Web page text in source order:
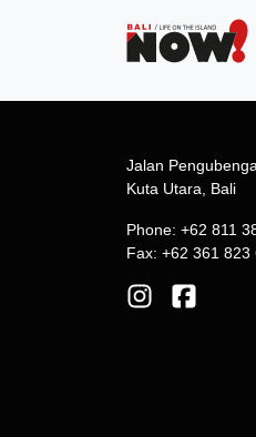
Jalan
Kuta Utara, Bali
Phone: +62 811
Fax: +62 361 823